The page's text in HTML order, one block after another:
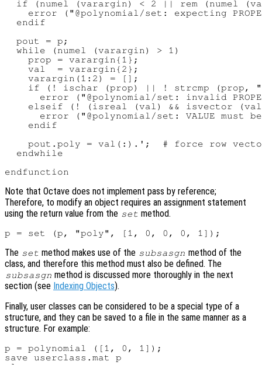
if (numel (varargin) < 2 || rem (numel
error ("@polynomial/set: expecting
  endif
  pout = p;
  while (numel (varargin) > 1)
    prop = varargin{1};
    val  = varargin{2};
    varargin(1:2) = [];
if (! ischar (prop) || ! strcmp (prop,
error ("@polynomial/set: invalid
elseif (! (isreal (val) && isvector
error ("@polynomial/set: VALUE must
    endif
pout.poly = val(:).';  # force row
  endwhile
Note that Octave does not implement pass by reference;
Therefore, to modify an object requires an assignment statement
using the return value from the set method.
The set method makes use of the subsasgn method of the
class, and therefore this method must also be defined. The
subsasgn method is discussed more thoroughly in the next
section (see Indexing Objects).
Finally, user classes can be considered to be a special type of a
structure, and they can be saved to a file in the same manner as a
structure. For example:
p = polynomial ([1, 0, 1]);
save userclass.mat p